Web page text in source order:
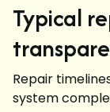
Typical
Repair
system